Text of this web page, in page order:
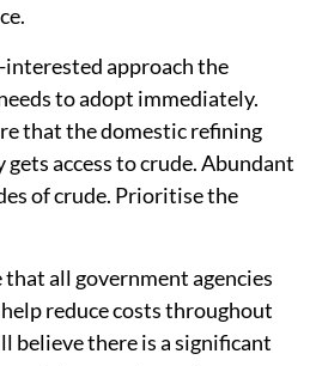
approach the
to adopt immediately.
that the domestic refining
access to crude. Abundant
of crude. Prioritise the
all government agencies
reduce costs throughout
believe there is a significant